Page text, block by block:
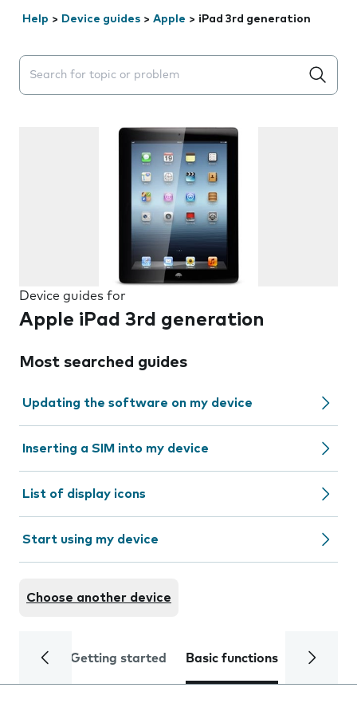
Help > Device guides > Apple > iPad 3rd generation
Search suggestions will appear below the field as you
Device guides for
Apple iPad 3rd generation
Most searched guides
Updating the software on my device
Inserting a SIM into my device
List of display icons
Start using my device
Choose another device
Getting started Basic functions Calls